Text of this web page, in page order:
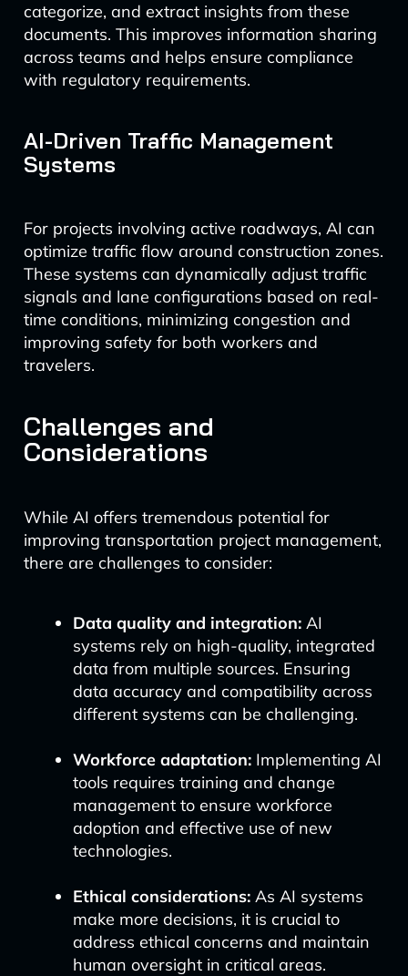
categorize, and extract insights from these
documents. This improves information sharing
across teams and helps ensure compliance
with regulatory requirements.
AI-Driven Traffic Management
Systems
For projects involving active roadways, AI can
optimize traffic flow around construction zones.
These systems can dynamically adjust traffic
signals and lane configurations based on real-
time conditions, minimizing congestion and
improving safety for both workers and
travelers.
Challenges and
Considerations
While AI offers tremendous potential for
improving transportation project management,
there are challenges to consider:
Data quality and integration:AI
systems rely on high-quality, integrated
data from multiple sources. Ensuring
data accuracy and compatibility across
different systems can be challenging.
Workforce adaptation:Implementing AI
tools requires training and change
management to ensure workforce
adoption and effective use of new
technologies.
Ethical considerations:As AI systems
make more decisions, it is crucial to
address ethical concerns and maintain
human oversight in critical areas.